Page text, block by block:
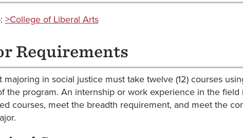
>College of Liberal Arts
Requirements
majoring in social justice must take twelve (12) courses
the program. An internship or work experience in the
courses, meet the breadth requirement, and meet the